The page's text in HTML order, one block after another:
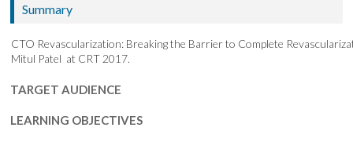
Summary
CTO Revascularization: Breaking the Barrier to Complete
Mitul Patel at CRT 2017.
TARGET AUDIENCE
LEARNING OBJECTIVES